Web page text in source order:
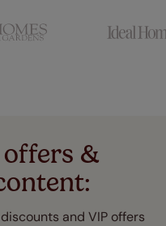
offers &
and VIP offers